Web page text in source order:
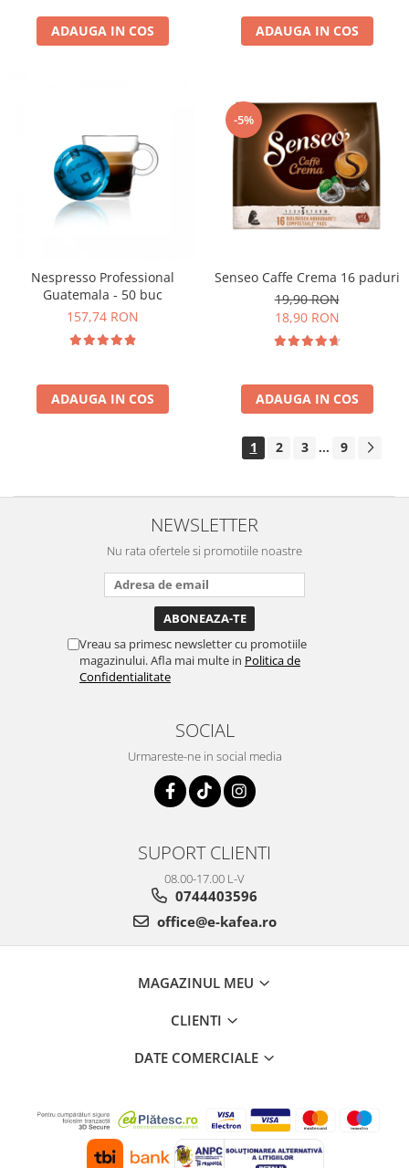
ADAUGA IN COS ADAUGA IN COS
Nespresso Professional
Guatemala - 50 buc
157,74 RON
ADAUGA IN COS
-5%
Senseo Caffe Crema 16 paduri
19,90 RON
18,90 RON
ADAUGA IN COS
1 2 3 ... 9
NEWSLETTER
Nu rata ofertele si promotiile noastre
Vreau sa primesc newsletter cu promotiile
magazinului. Afla mai multe in Politica de
Confidentialitate
SOCIAL
Urmareste-ne in social media
SUPORT CLIENTI
08.00-17.00 L-V
0744403596
office@e-kafea.ro
MAGAZINUL MEU
CLIENTI
DATE COMERCIALE